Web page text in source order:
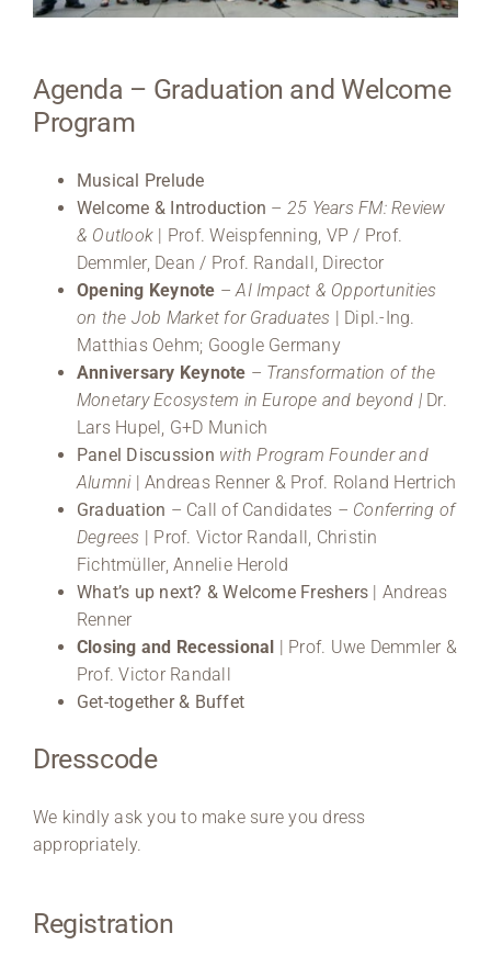
Stellenangebote
Veranstaltungen
Agenda – Graduation and Welcome
Program
Musical Prelude
Welcome & Introduction – 25 Years FM: Review
& Outlook | Prof. Weispfenning, VP / Prof.
Demmler, Dean / Prof. Randall, Director
Opening Keynote – AI Impact & Opportunities
on the Job Market for Graduates | Dipl.-Ing.
Matthias Oehm; Google Germany
Anniversary Keynote – Transformation of the
Monetary Ecosystem in Europe and beyond | Dr.
Lars Hupel, G+D Munich
Panel Discussion with Program Founder and
Alumni| Andreas Renner & Prof. Roland Hertrich
Graduation – Call of Candidates – Conferring of
Degrees | Prof. Victor Randall, Christin
Fichtmüller, Annelie Herold
What’s up next? & Welcome Freshers | Andreas
Renner
Closing and Recessional | Prof. Uwe Demmler &
Prof. Victor Randall
Get-together & Buffet
Dresscode
We kindly ask you to make sure you dress
appropriately.
Registration